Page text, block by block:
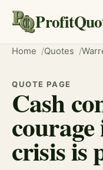
Home Quotes
QUOTE PAGE
Cash
crisis is